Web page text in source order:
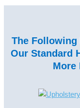
The Following
Our Standard
More